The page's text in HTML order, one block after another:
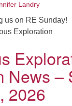
Landry
us on RE
Exploration
News –
2026